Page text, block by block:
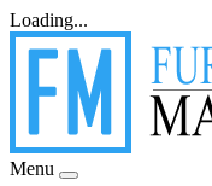
Loading...
Menu